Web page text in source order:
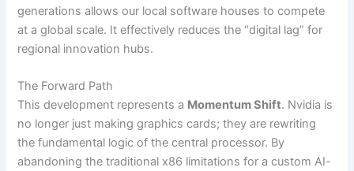
generations allows our local software houses to compete
at a global scale. It effectively reduces the “digital lag” for
regional innovation hubs.
The Forward Path
This development represents a Momentum Shift. Nvidia is
no longer just making graphics cards; they are rewriting
the fundamental logic of the central processor. By
abandoning the traditional x86 limitations for a custom AI-